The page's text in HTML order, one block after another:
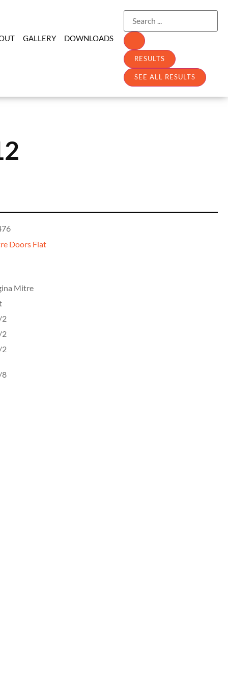
GALLERY DOWNLOADS
RESULTS
SEE ALL RESULTS
Doors Flat
Mitre
2
2
2
8